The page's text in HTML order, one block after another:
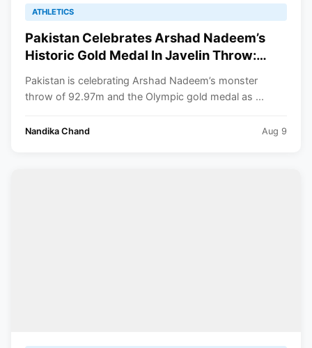
ATHLETICS
Pakistan Celebrates Arshad Nadeem’s
Historic Gold Medal In Javelin Throw:
Pakistan is celebrating Arshad Nadeem’s monster
throw of 92.97m and the Olympic gold medal as ...
Nandika Chand Aug 9